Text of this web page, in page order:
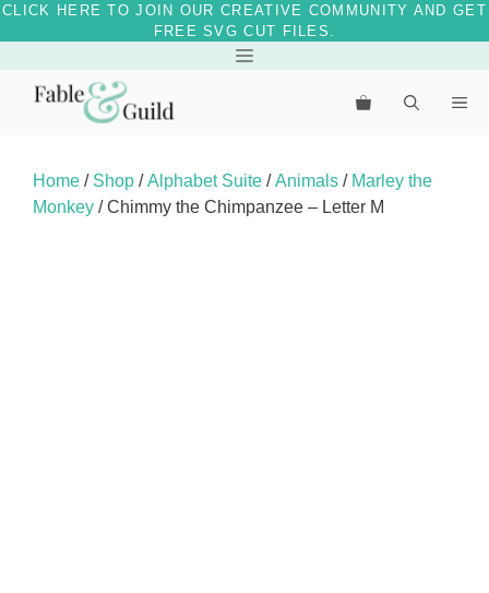
CLICK HERE TO JOIN OUR CREATIVE COMMUNITY AND GET
FREE SVG CUT FILES.
content
Menu
Home / Shop /Alphabet Suite /Animals / Marley the
Monkey / Chimmy the Chimpanzee – Letter M